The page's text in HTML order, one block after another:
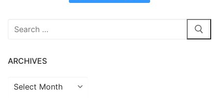
Search
ARCHIVES
Archives